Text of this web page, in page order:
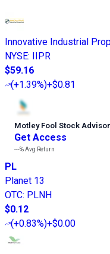
Innovative Industrial
NYSE: IIPR
$59.16
(+1.39%)+$0.81
Motley Fool Stock Advisor
Get Access
---%Avg Return
PL
Planet 13
OTC: PLNH
$0.12
(+0.83%)+$0.00